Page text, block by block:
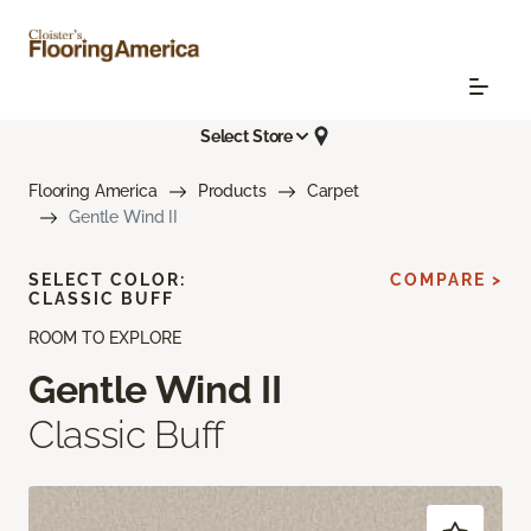
Select Store
Flooring America Products
Carpet
Gentle Wind II
ROOM TO EXPLORE
Gentle Wind II
Classic Buff
SELECT COLOR:
CLASSIC BUFF
COMPARE >